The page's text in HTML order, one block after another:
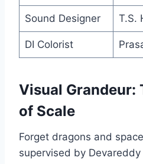
Sound Designer T.S.
DI Colorist
Visual Grandeur:
of Scale
Forget dragons and
supervised by